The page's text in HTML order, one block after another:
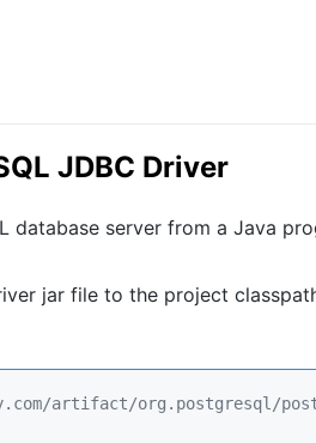
JDBC Driver
database server from a Java
jar file to the project
artifact/org.postgresql/